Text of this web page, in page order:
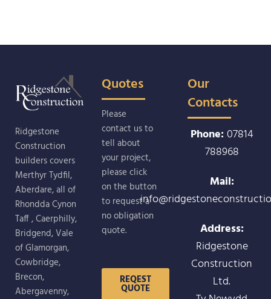
Ridgestone
Construction
builders covers
Merthyr Tydfil,
Aberdare, all of
Rhondda Cynon
Taff , Caerphilly,
Bridgend, Vale
of Glamorgan,
Cowbridge,
Brecon,
Abergavenny,
Quotes
Please
contact us to
tell about
your project,
please click
on the button
to request a
no obligation
quote.
REQEST
QUOTE
Our
Contacts
Phone: 07814
788968
Mail:
Address:
Ridgestone
Construction
Ltd.